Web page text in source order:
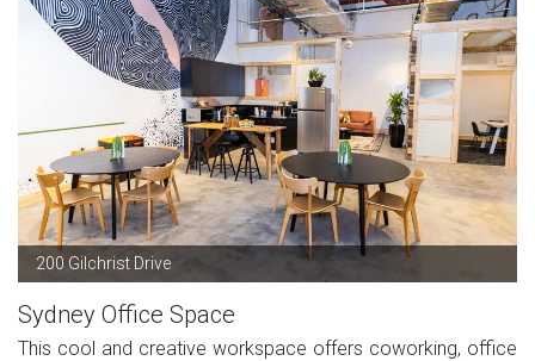
200 Gilchrist Drive
Sydney Office Space
This cool and creative workspace offers coworking, office